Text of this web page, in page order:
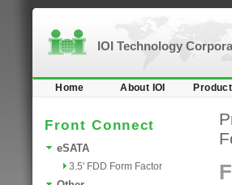
IOI Technology
Home About IOI
Front Connect
eSATA
3.5' FDD Form Factor